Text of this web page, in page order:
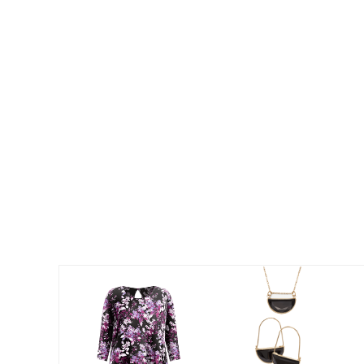
Home Office
Storage & Organization
Bedroom
Kitchen & Dining
Oversized Furniture